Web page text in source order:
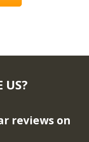
US?
reviews on